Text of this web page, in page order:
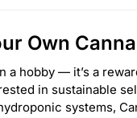
Own
a hobby — it’s a
in sustainable
systems,